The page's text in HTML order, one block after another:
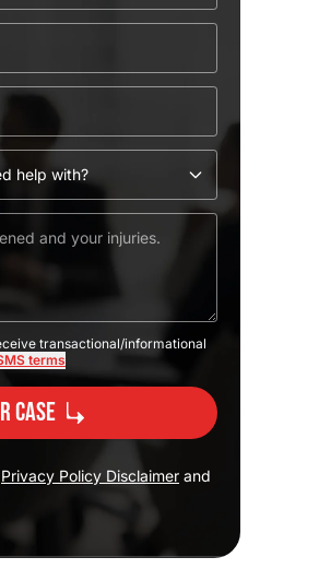
transactional/informational
terms
Case
Privacy Policy Disclaimer and